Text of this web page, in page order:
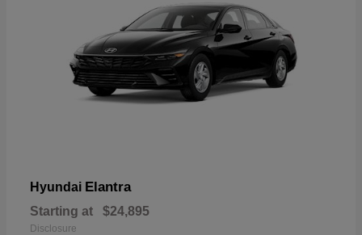
Hyundai Elantra
Starting at $24,895
Disclosure